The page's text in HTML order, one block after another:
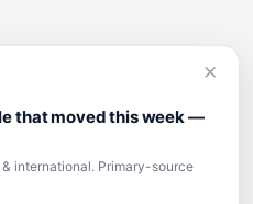
×
that moved this week —
international. Primary-source